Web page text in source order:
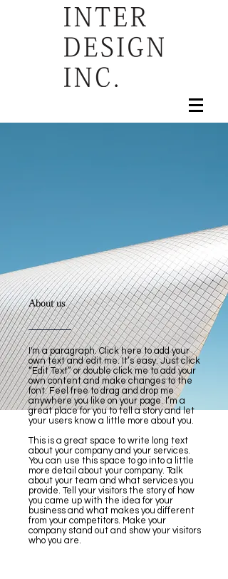
About us
I'm a paragraph. Click here to add your
own text and edit me. It’s easy. Just click
“Edit Text” or double click me to add your
own content and make changes to the
font. Feel free to drag and drop me
anywhere you like on your page. I’m a
great place for you to tell a story and let
your users know a little more about you.
This is a great space to write long text
about your company and your services.
You can use this space to go into a little
more detail about your company. Talk
about your team and what services you
provide. Tell your visitors the story of how
you came up with the idea for your
business and what makes you different
from your competitors. Make your
company stand out and show your visitors
who you are.